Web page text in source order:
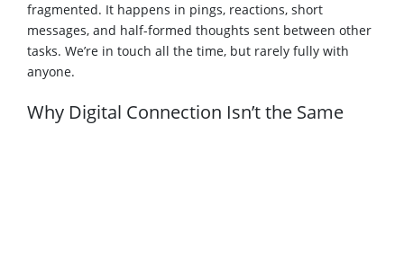
fragmented. It happens in pings, reactions, short
messages, and half-formed thoughts sent between other
tasks. We’re in touch all the time, but rarely fully with
anyone.
Why Digital Connection Isn’t the Same